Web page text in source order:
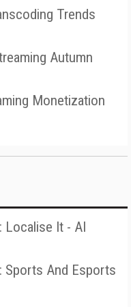
Trends
Autumn
Monetization
Localise It - AI
Sports And Esports